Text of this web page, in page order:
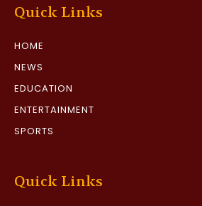
Quick Links
HOME
NEWS
EDUCATION
ENTERTAINMENT
SPORTS
Quick Links